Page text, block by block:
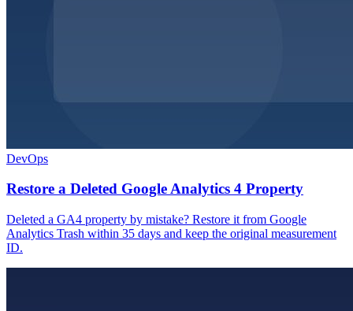
DevOps
Restore a Deleted Google Analytics 4 Property
Deleted a GA4 property by mistake? Restore it from Google
Analytics Trash within 35 days and keep the original measurement
ID.